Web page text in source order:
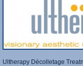
Ultherapy Décolletage